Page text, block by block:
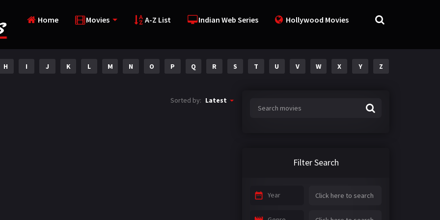
Home Movies A-Z List Indian Web Series Hollywood Movies
H I J K L M N O P Q R S T U V W X Y Z
Sorted by: Latest
Filter Search
Year